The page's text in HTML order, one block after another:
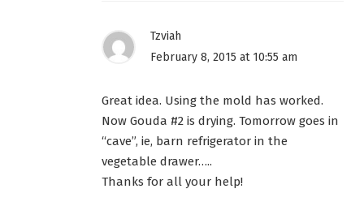
Tzviah
February 8, 2015 at 10:55 am
Great idea. Using the mold has worked.
Now Gouda #2 is drying. Tomorrow goes in
“cave”, ie, barn refrigerator in the
vegetable drawer…..
Thanks for all your help!